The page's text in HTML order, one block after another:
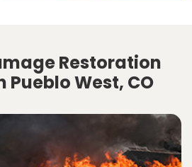
Restoration
Pueblo West, CO